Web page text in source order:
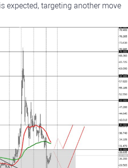
expected, targeting another move